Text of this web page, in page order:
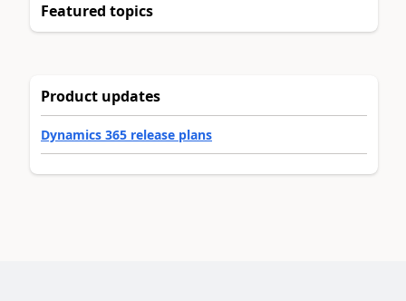
Featured topics
Product updates
Dynamics 365 release plans